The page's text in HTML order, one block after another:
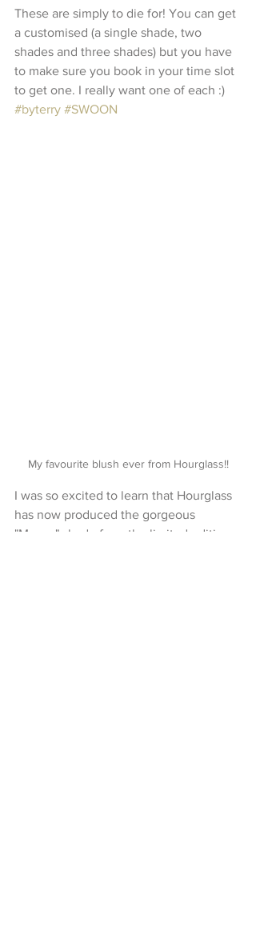
These are simply to die for! You can get
a customised (a single shade, two
shades and three shades) but you have
to make sure you book in your time slot
to get one. I really want one of each :)
#byterry #SWOON
My favourite blush ever from Hourglass!!
I was so excited to learn that Hourglass
has now produced the gorgeous
"Mecca" shade from the limited edition